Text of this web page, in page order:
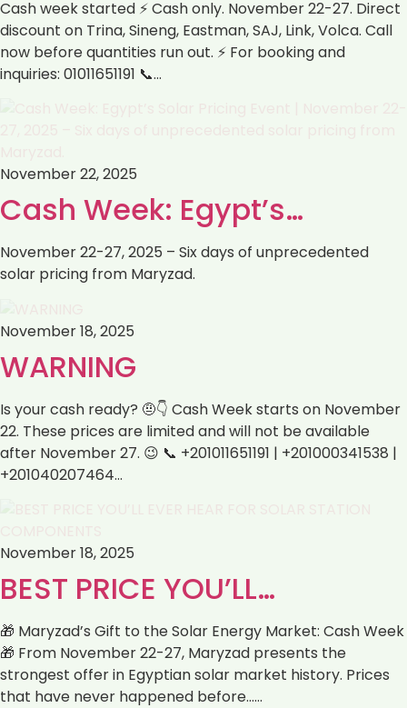
Cash week started ⚡ Cash only. November 22-27. Direct
discount on Trina, Sineng, Eastman, SAJ, Link, Volca. Call
now before quantities run out. ⚡ For booking and
inquiries: 01011651191 📞…
November 22, 2025
Cash Week: Egypt’s…
November 22-27, 2025 – Six days of unprecedented
solar pricing from Maryzad.
November 18, 2025
WARNING
Is your cash ready? 🤨👇 Cash Week starts on November
22. These prices are limited and will not be available
after November 27. 😉 📞 +201011651191 | +201000341538 |
+201040207464…
November 18, 2025
BEST PRICE YOU’LL…
🎁 Maryzad’s Gift to the Solar Energy Market: Cash Week
🎁 From November 22-27, Maryzad presents the
strongest offer in Egyptian solar market history. Prices
that have never happened before……